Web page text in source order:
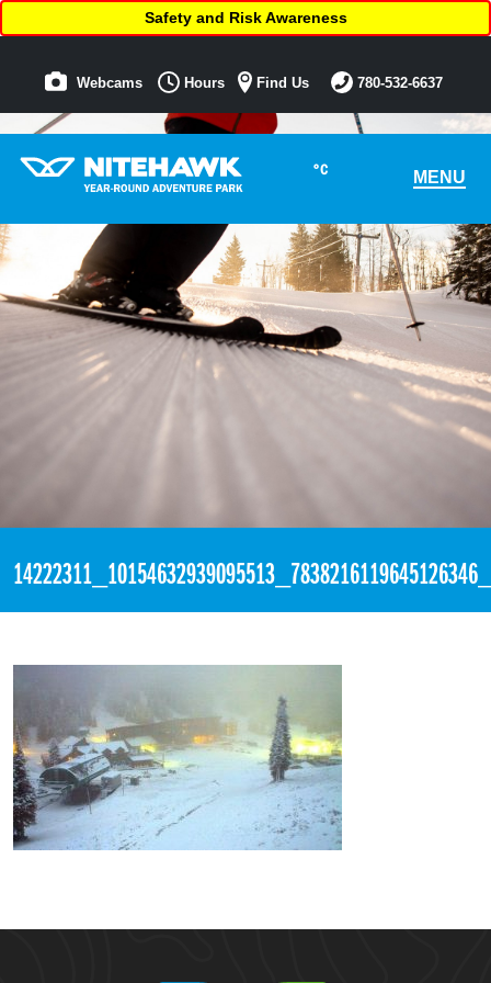
°C MENU
Safety and Risk Awareness
Webcams Hours Find Us 780-532-6637